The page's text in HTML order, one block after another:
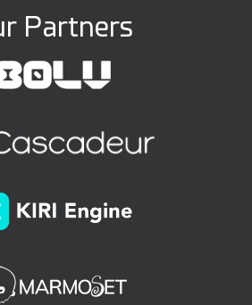
Partners